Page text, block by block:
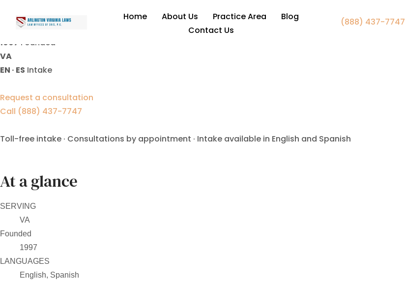
Home About Us Practice Area
Blog
Contact Us
(888) 437-7747
uncontested divorce lawyer Falls Church VA
1997 Founded
VA
EN · ES Intake
Request a consultation
Call (888) 437-7747
Toll-free intake · Consultations by appointment · Intake available in English and Spanish
At a glance
SERVING
VA
Founded
1997
LANGUAGES
English, Spanish